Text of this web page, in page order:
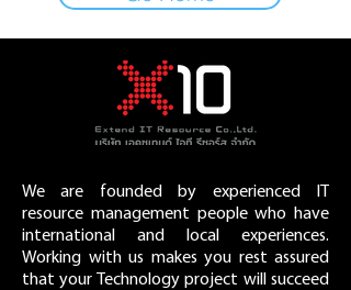
We are founded by experienced IT
resource management people who have
international and local experiences.
Working with us makes you rest assured
that your Technology project will succeed